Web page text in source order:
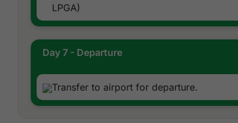
LPGA)
Day 7 - Departure
Transfer to airport for departure.